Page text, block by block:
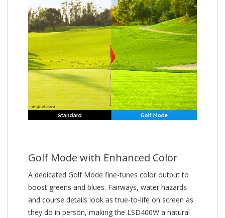
Golf Mode with Enhanced Color
A dedicated Golf Mode fine-tunes color output to
boost greens and blues. Fairways, water hazards
and course details look as true-to-life on screen as
they do in person, making the LSD400W a natural